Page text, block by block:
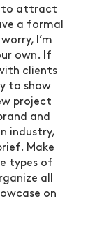
to attract
a formal
I’m
own. If
clients
to show
project
and
industry,
Make
types of
all
on